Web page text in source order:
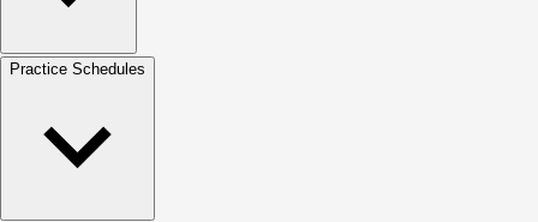
Practice Schedules